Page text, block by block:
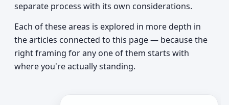
separate process with its own considerations.
Each of these areas is explored in more depth in
the articles connected to this page — because the
right framing for any one of them starts with
where you're actually standing.